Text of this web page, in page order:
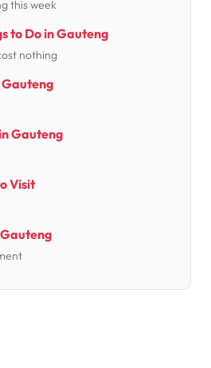
this week
to Do in Gauteng
nothing
Gauteng
Visit